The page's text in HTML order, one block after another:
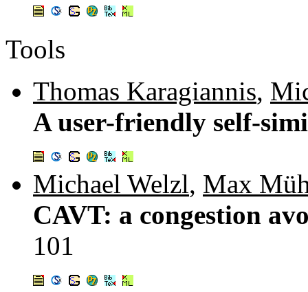
Tools
Thomas Karagiannis,
A user-friendly self-
Michael Welzl, Max
CAVT: a congestion
101